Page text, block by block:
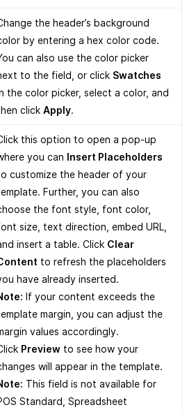
the header’s background
by entering a hex color code.
can also use the color picker
to the field, or click Swatches
the color picker, select a color, and
click Apply.
this option to open a pop-up
you can Insert Placeholders
customize the header of your
Further, you can also
the font style, font color,
size, text direction, embed URL,
insert a table. Click Clear
to refresh the placeholders
have already inserted.
If your content exceeds the
margin, you can adjust the
values accordingly.
Preview to see how your
will appear in the template.
This field is not available for
Standard, Spreadsheet